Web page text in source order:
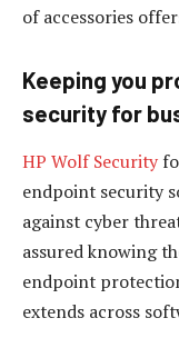
of accessories
Keeping you
security for
HP Wolf Security
endpoint security
against cyber
assured knowing
endpoint
extends across